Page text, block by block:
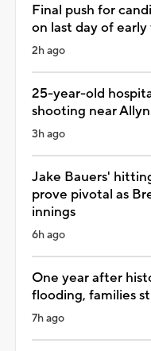
Final push for
on last day of
2h ago
25-year-old
shooting near
3h ago
Jake Bauers'
prove pivotal as
innings
6h ago
One year after
flooding, families
7h ago